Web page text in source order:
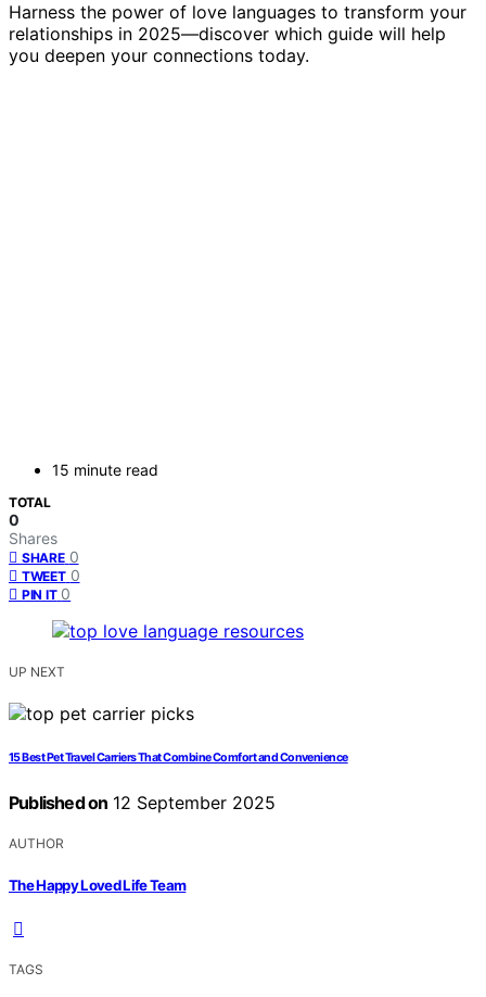
Harness the power of love languages to transform your
relationships in 2025—discover which guide will help
you deepen your connections today.
15 minute read
TOTAL
0
Shares
SHARE 0
TWEET 0
PIN IT 0
UP NEXT
15 Best Pet Travel Carriers That Combine Comfort and Convenience
Published on 12 September 2025
AUTHOR
The Happy Loved Life Team
TAGS